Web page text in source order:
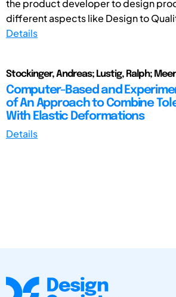
the product developer to design
different aspects like Design to
Details
Stockinger, Andreas; Lustig, Ralph;
Computer-Based and
of An Approach to Combine
With Elastic Deformations
Details